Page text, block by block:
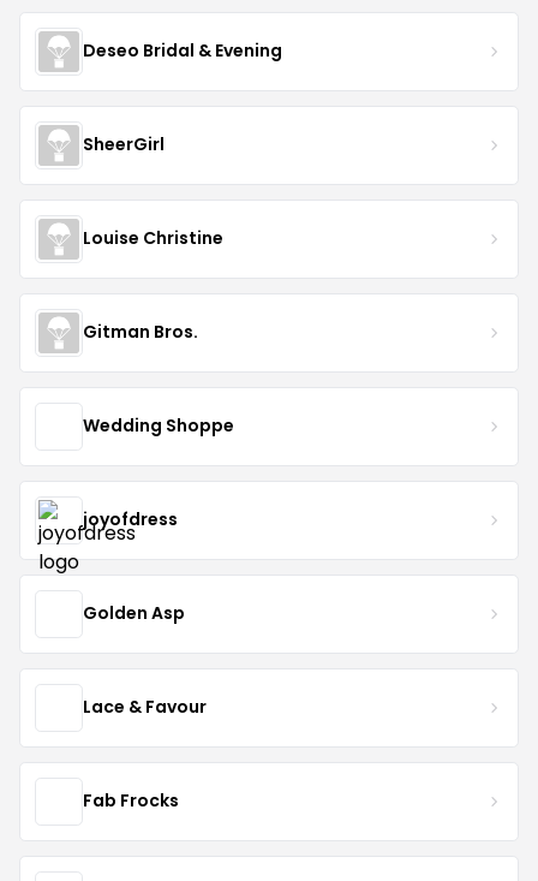
Deseo Bridal & Evening
SheerGirl
Louise Christine
Gitman Bros.
Wedding Shoppe
joyofdress
Golden Asp
Lace & Favour
Fab Frocks